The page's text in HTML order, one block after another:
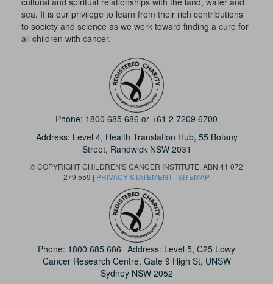
sea. It is our privilege to learn from their rich contributions
to society and science as we work toward finding a cure for
all children with cancer.
Phone: 1800 685 686 or +61 2 7209 6700
Address: Level 4, Health Translation Hub, 55 Botany
Street, Randwick NSW 2031
© COPYRIGHT CHILDREN'S CANCER INSTITUTE, ABN 41 072
279 559 | PRIVACY STATEMENT | SITEMAP
Phone: 1800 685 686 Address: Level 5, C25 Lowy
Cancer Research Centre, Gate 9 High St, UNSW
Sydney NSW 2052